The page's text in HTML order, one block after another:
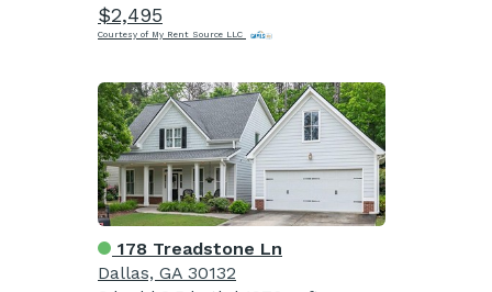
$2,495
Courtesy of My Rent Source LLC
178 Treadstone Ln
Dallas, GA 30132